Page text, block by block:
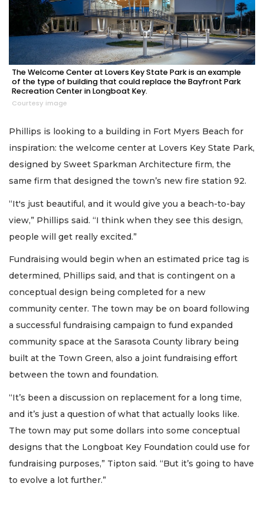
The Welcome Center at Lovers Key State Park is an example
of the type of building that could replace the Bayfront Park
Recreation Center in Longboat Key.
Courtesy image
Phillips is looking to a building in Fort Myers Beach for
inspiration: the welcome center at Lovers Key State Park,
designed by Sweet Sparkman Architecture firm, the
same firm that designed the town’s new fire station 92.
“It's just beautiful, and it would give you a beach-to-bay
view,” Phillips said. “I think when they see this design,
people will get really excited.”
Fundraising would begin when an estimated price tag is
determined, Phillips said, and that is contingent on a
conceptual design being completed for a new
community center. The town may be on board following
a successful fundraising campaign to fund expanded
community space at the Sarasota County library being
built at the Town Green, also a joint fundraising effort
between the town and foundation.
“It’s been a discussion on replacement for a long time,
and it’s just a question of what that actually looks like.
The town may put some dollars into some conceptual
designs that the Longboat Key Foundation could use for
fundraising purposes,” Tipton said. “But it’s going to have
to evolve a lot further.”